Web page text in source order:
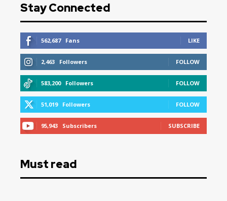
Stay Connected
562,687 Fans LIKE
2,463 Followers FOLLOW
583,200 Followers FOLLOW
51,019 Followers FOLLOW
95,943 Subscribers SUBSCRIBE
Must read